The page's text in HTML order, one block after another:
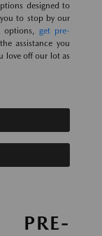
designed to
to stop by our
options,get pre-
assistance you
love off our lot as
PRE-